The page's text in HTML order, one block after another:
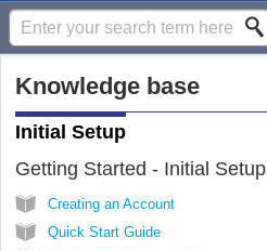
Knowledge base
Initial Setup
Getting Started - Initial Setup
Creating an Account
Quick Start Guide